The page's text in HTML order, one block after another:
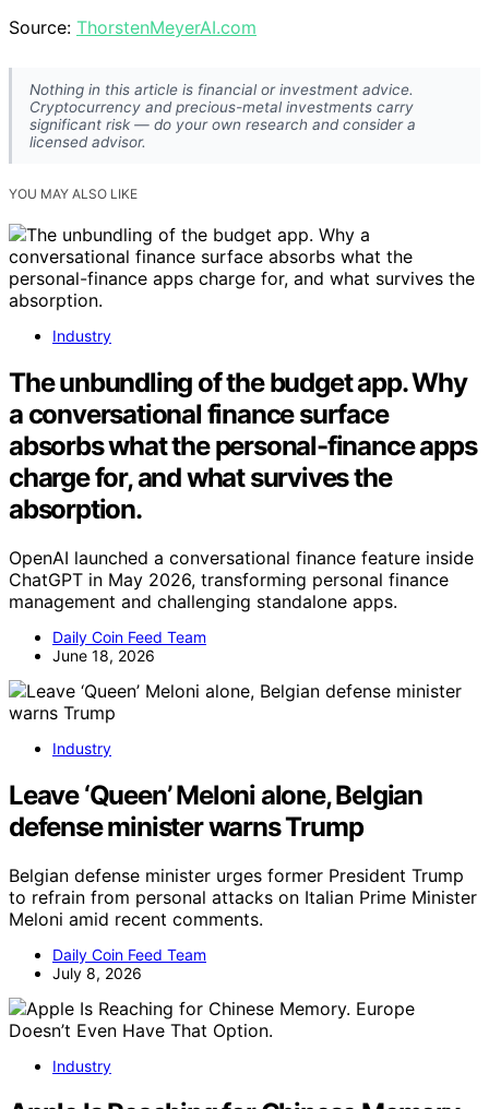
Source: ThorstenMeyerAI.com
Nothing in this article is financial or investment advice.
Cryptocurrency and precious-metal investments carry
significant risk — do your own research and consider a
licensed advisor.
YOU MAY ALSO LIKE
Industry
The unbundling of the budget app. Why
a conversational finance surface
absorbs what the personal-finance apps
charge for, and what survives the
absorption.
OpenAI launched a conversational finance feature inside
ChatGPT in May 2026, transforming personal finance
management and challenging standalone apps.
Daily Coin Feed Team
June 18, 2026
Industry
Leave ‘Queen’ Meloni alone, Belgian
defense minister warns Trump
Belgian defense minister urges former President Trump
to refrain from personal attacks on Italian Prime Minister
Meloni amid recent comments.
Daily Coin Feed Team
July 8, 2026
Industry